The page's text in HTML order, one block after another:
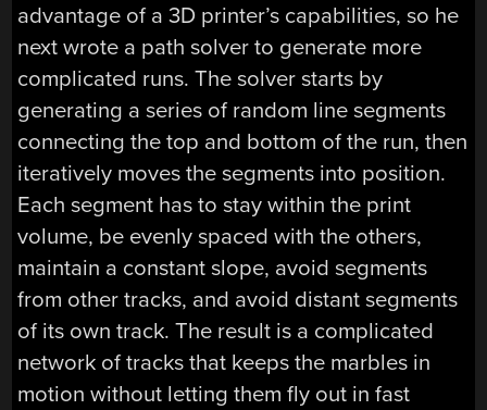
advantage of a 3D printer’s capabilities, so he
next wrote a path solver to generate more
complicated runs. The solver starts by
generating a series of random line segments
connecting the top and bottom of the run, then
iteratively moves the segments into position.
Each segment has to stay within the print
volume, be evenly spaced with the others,
maintain a constant slope, avoid segments
from other tracks, and avoid distant segments
of its own track. The result is a complicated
network of tracks that keeps the marbles in
motion without letting them fly out in fast